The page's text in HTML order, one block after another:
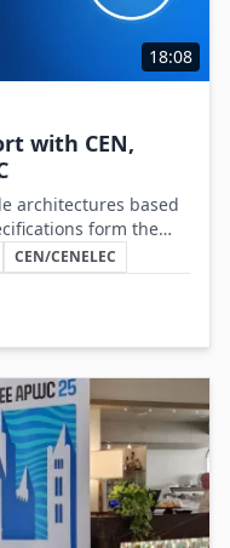
18:08
with CEN,
architectures based
form the
EU Digital
CEN/CENELEC